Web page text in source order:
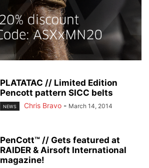
PLATATAC // Limited Edition
Pencott pattern SICC belts
NEWS Chris Bravo - March 14, 2014
PenCott™ // Gets featured at
RAIDER & Airsoft International
magazine!